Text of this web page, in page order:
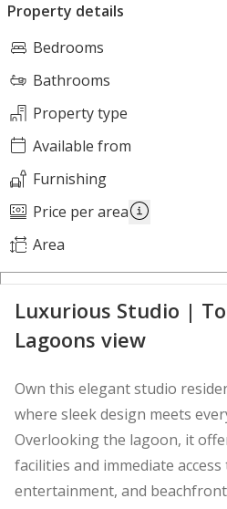
Property details
Bedrooms
Bathrooms
Property type
Available from
Furnishing
Price per area
Area
Luxurious Studio |
Lagoons view
Own this elegant studio
where sleek design meets
Overlooking the lagoon, it
facilities and immediate access
entertainment, and beachfront